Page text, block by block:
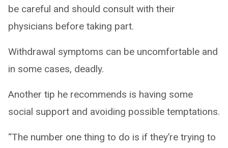
be careful and should consult with their
physicians before taking part.
Withdrawal symptoms can be uncomfortable and
in some cases, deadly.
Another tip he recommends is having some
social support and avoiding possible temptations.
“The number one thing to do is if they’re trying to